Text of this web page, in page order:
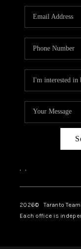
, ,
2026© Taranto
Each office is